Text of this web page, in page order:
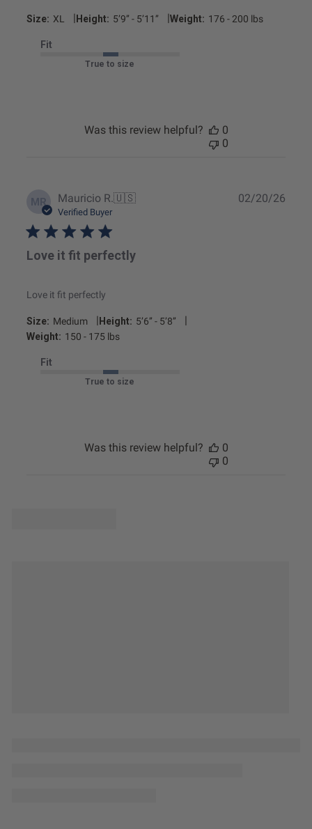
Size: XL | Height: 5’9’’ - 5’11’’ |Weight: 176 - 200 lbs
Fit
True to size
Was this review helpful?
0
0
MR Mauricio R.🇺🇸
Verified Buyer
Love it fit perfectly
Love it fit perfectly
Size: Medium | Height: 5’6’’ - 5’8’’ |
Weight: 150 - 175 lbs
Fit
True to size
02/20/26
Was this review helpful?
0
0